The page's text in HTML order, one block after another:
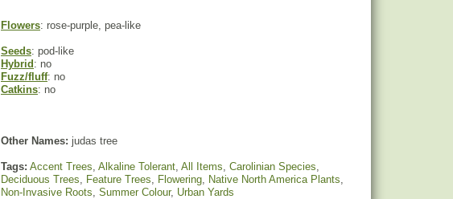
Flowers: rose-purple, pea-like
Seeds: pod-like
Hybrid : no
Fuzz/fluff: no
Catkins: no
Other Names: judas tree
Tags: Accent Trees, Alkaline Tolerant, All Items, Carolinian Species,
Deciduous Trees, Feature Trees, Flowering, Native North America Plants,
Non-Invasive Roots, Summer Colour, Urban Yards